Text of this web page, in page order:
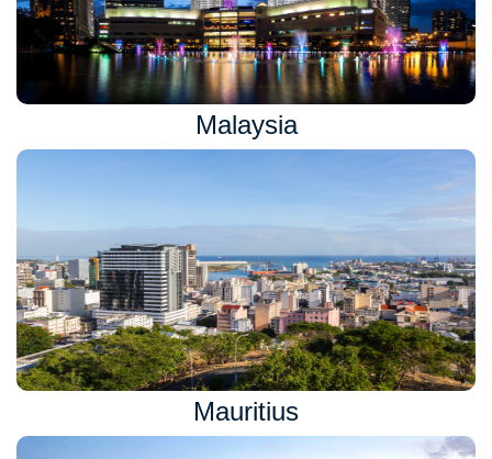
Malaysia
Mauritius